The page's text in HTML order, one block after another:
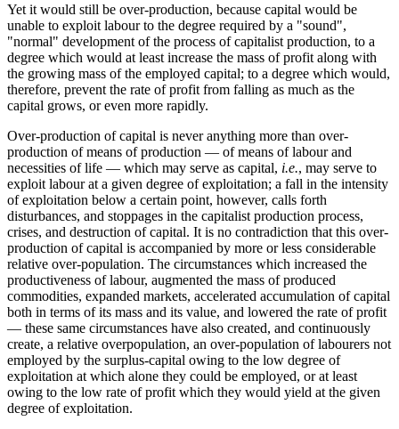
Yet it would still be over-production, because capital would be
unable to exploit labour to the degree required by a "sound",
"normal" development of the process of capitalist production, to a
degree which would at least increase the mass of profit along with
the growing mass of the employed capital; to a degree which would,
therefore, prevent the rate of profit from falling as much as the
capital grows, or even more rapidly.
Over-production of capital is never anything more than over-
production of means of production — of means of labour and
necessities of life — which may serve as capital, i.e., may serve to
exploit labour at a given degree of exploitation; a fall in the intensity
of exploitation below a certain point, however, calls forth
disturbances, and stoppages in the capitalist production process,
crises, and destruction of capital. It is no contradiction that this over-
production of capital is accompanied by more or less considerable
relative over-population. The circumstances which increased the
productiveness of labour, augmented the mass of produced
commodities, expanded markets, accelerated accumulation of capital
both in terms of its mass and its value, and lowered the rate of profit
— these same circumstances have also created, and continuously
create, a relative overpopulation, an over-population of labourers not
employed by the surplus-capital owing to the low degree of
exploitation at which alone they could be employed, or at least
owing to the low rate of profit which they would yield at the given
degree of exploitation.